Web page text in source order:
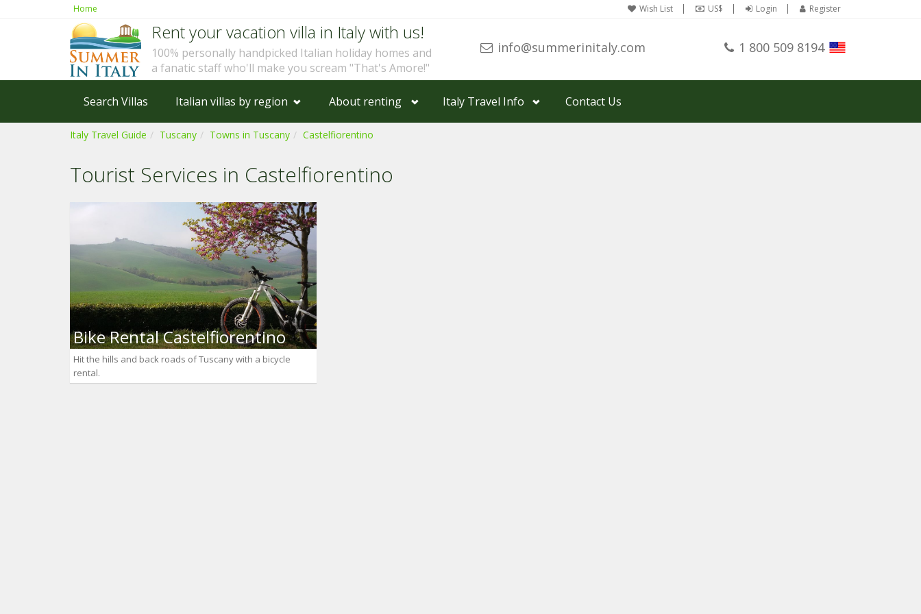
Home Wish List US$ Login Register
Rent your vacation villa in Italy with us!
100% personally handpicked Italian holiday homes and
a fanatic staff who'll make you scream "That's Amore!"
info@summerinitaly.com 1 800 509 8194
Search Villas Italian villas by region About renting Italy Travel Info Contact Us
Italy Travel Guide Tuscany Towns in Tuscany Castelfiorentino
Tourist Services in Castelfiorentino
Bike Rental Castelfiorentino
Hit the hills and back roads of Tuscany with a bicycle
rental.